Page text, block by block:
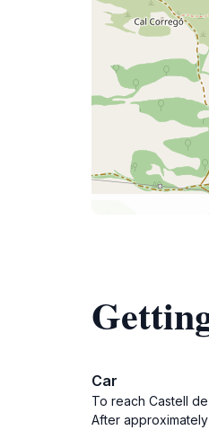
Car
To reach Castell
After